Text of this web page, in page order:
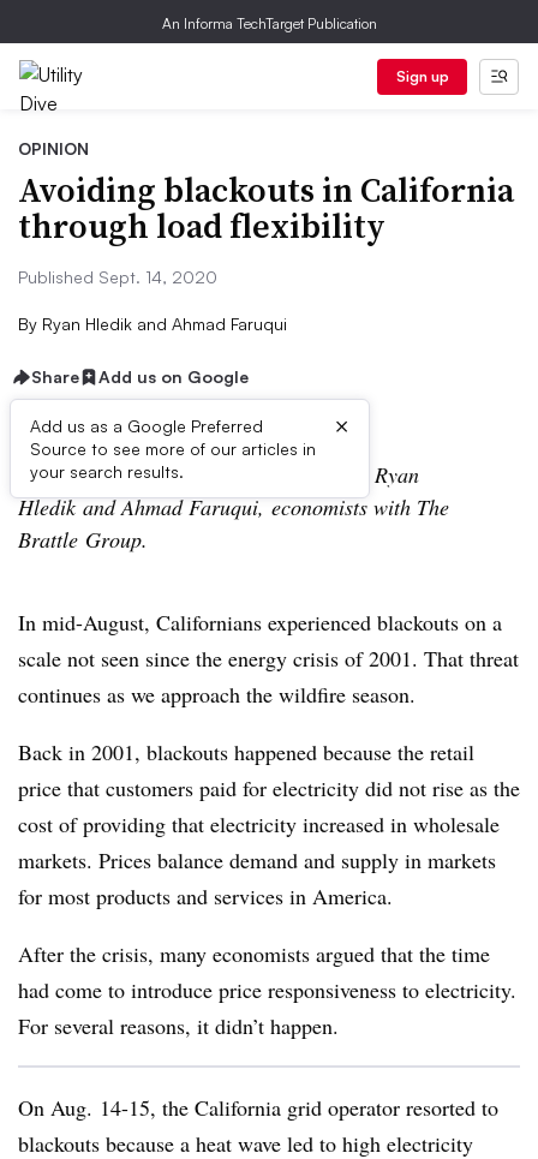
An Informa TechTarget Publication
Sign up
OPINION
Avoiding blackouts in California
through load flexibility
Published Sept. 14, 2020
By Ryan Hledik and Ahmad Faruqui
Share Add us on Google
Add us as a Google Preferred
Source to see more of our articles in
your search results.
×
The following is a contributed article by Ryan
Hledik and Ahmad Faruqui, economists with The
Brattle Group.
In mid-August, Californians experienced blackouts on a
scale not seen since the energy crisis of 2001. That threat
continues as we approach the wildfire season.
Back in 2001, blackouts happened because the retail
price that customers paid for electricity did not rise as the
cost of providing that electricity increased in wholesale
markets. Prices balance demand and supply in markets
for most products and services in America.
After the crisis, many economists argued that the time
had come to introduce price responsiveness to electricity.
For several reasons, it didn’t happen.
On Aug. 14-15, the California grid operator resorted to
blackouts because a heat wave led to high electricity